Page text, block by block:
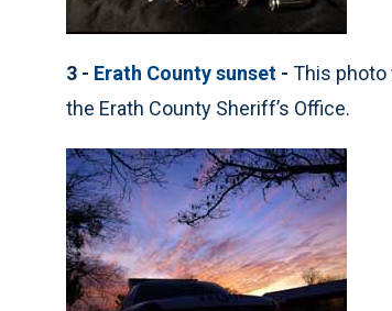
3 - Erath County sunset - This photo
the Erath County Sheriff’s Office.